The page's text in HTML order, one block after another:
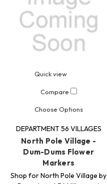
Quick view
Compare
Choose Options
DEPARTMENT 56 VILLAGES
North Pole Village -
Dum-Dums Flower
Markers
Shop for North Pole Village by